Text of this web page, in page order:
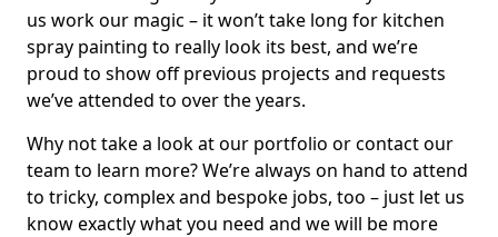
us work our magic – it won’t take long for kitchen
spray painting to really look its best, and we’re
proud to show off previous projects and requests
we’ve attended to over the years.
Why not take a look at our portfolio or contact our
team to learn more? We’re always on hand to attend
to tricky, complex and bespoke jobs, too – just let us
know exactly what you need and we will be more